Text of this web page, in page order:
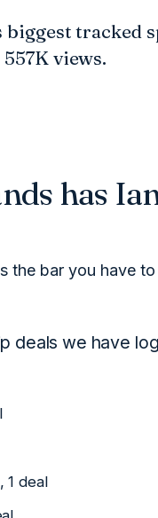
biggest tracked
views.
has
the bar you have to
deals we have
1 deal